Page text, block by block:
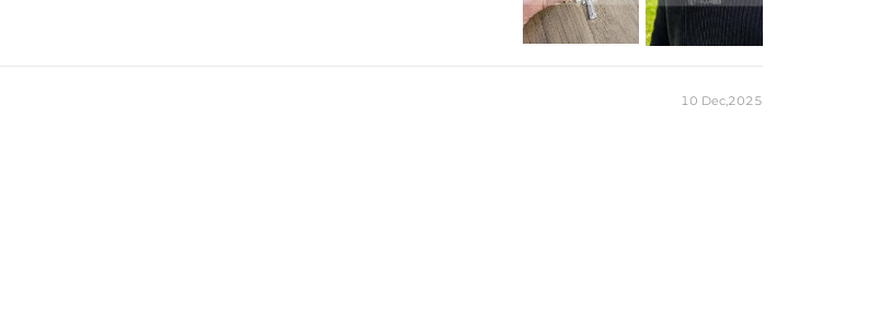
10 Dec,2025